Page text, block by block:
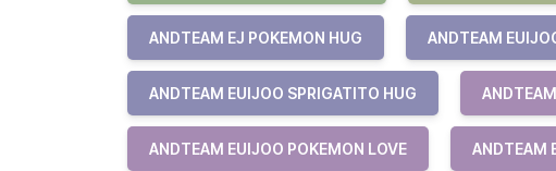
ANDTEAM EJ POKEMON HUG ANDTEAM
ANDTEAM EUIJOO SPRIGATITO HUG
ANDTEAM EUIJOO POKEMON LOVE ANDTEAM